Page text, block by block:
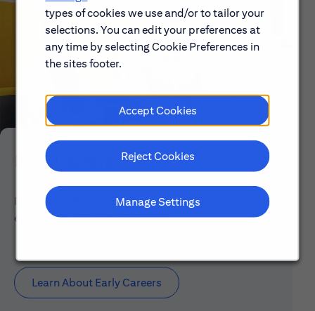
types of cookies we use and/or to tailor your
selections. You can edit your preferences at
any time by selecting Cookie Preferences in
the sites footer.
Accept Cookies
Reject Cookies
Manage Settings
Early Careers
Explore our Early Career programs, job simulations,
events and application process.
Learn About Early Careers